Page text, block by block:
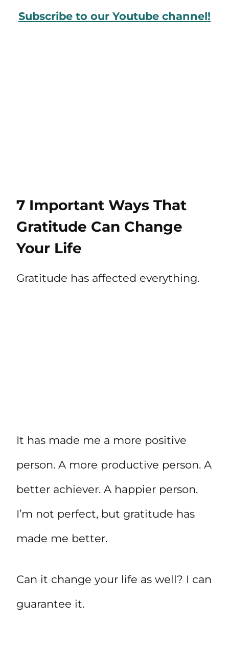
Subscribe to our Youtube channel!
7 Important Ways That
Gratitude Can Change
Your Life
Gratitude has affected everything.
It has made me a more positive
person. A more productive person. A
better achiever. A happier person.
I’m not perfect, but gratitude has
made me better.
Can it change your life as well? I can
guarantee it.